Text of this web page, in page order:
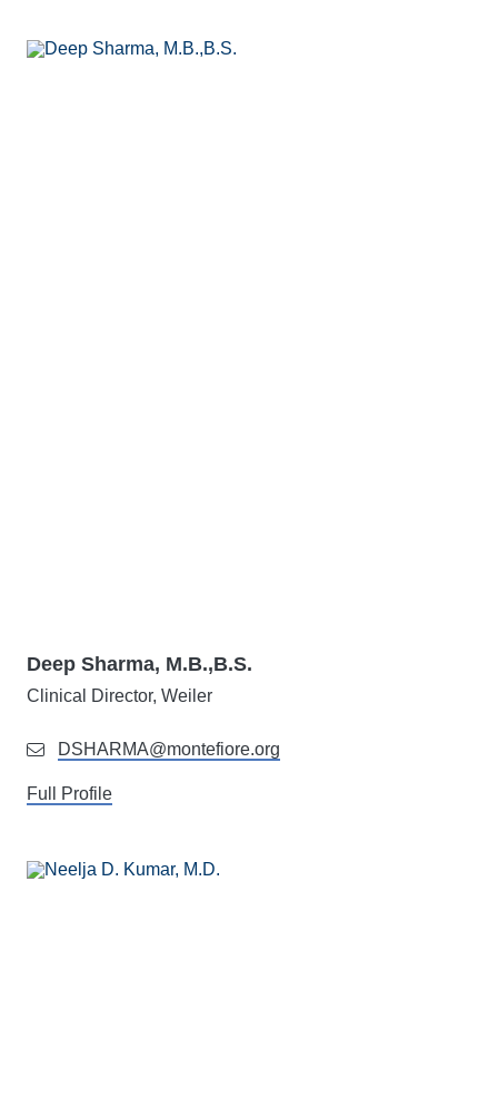
Deep Sharma, M.B.,B.S.
Clinical Director, Weiler
DSHARMA@montefiore.org
Full Profile